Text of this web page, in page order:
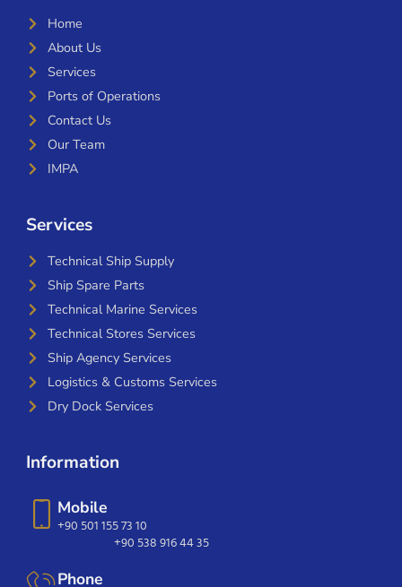
Home
About Us
Services
Ports of Operations
Contact Us
Our Team
IMPA
Services
Technical Ship Supply
Ship Spare Parts
Technical Marine Services
Technical Stores Services
Ship Agency Services
Logistics & Customs Services
Dry Dock Services
Information
Mobile
+90 501 155 73 10
+90 538 916 44 35
Phone